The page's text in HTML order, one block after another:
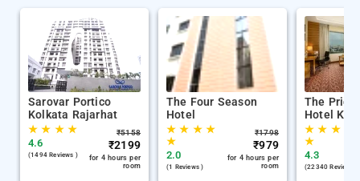
Sarovar Portico
Kolkata Rajarhat
★★ ★★
4.6
(1494 Reviews )
₹5158
₹2199
for 4 hours per
room
The Four Season
Hotel
★★ ★★
★
2.0
(1 Reviews )
₹1798
₹979
for 4 hours per
room
The Pride
Hotel
★★ ★
★
4.3
(22340 Reviews )